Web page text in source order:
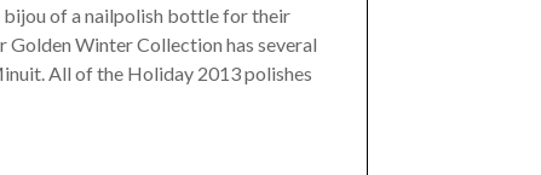
Daly
bijou of a nailpolish bottle for their
Winter Collection has several
All of the Holiday 2013 polishes